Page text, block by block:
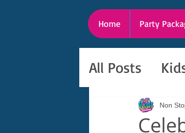
Home Party
All Posts
Non